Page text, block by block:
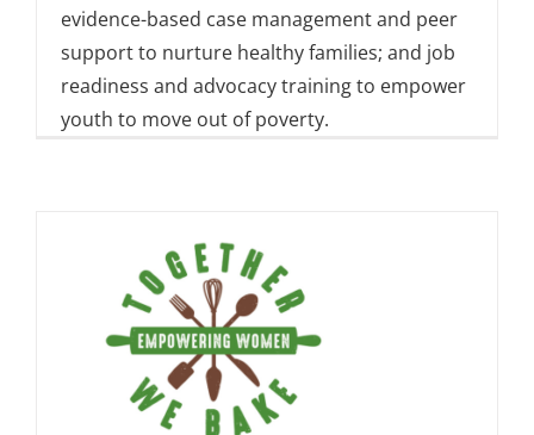
evidence-based case management and peer
support to nurture healthy families; and job
readiness and advocacy training to empower
youth to move out of poverty.